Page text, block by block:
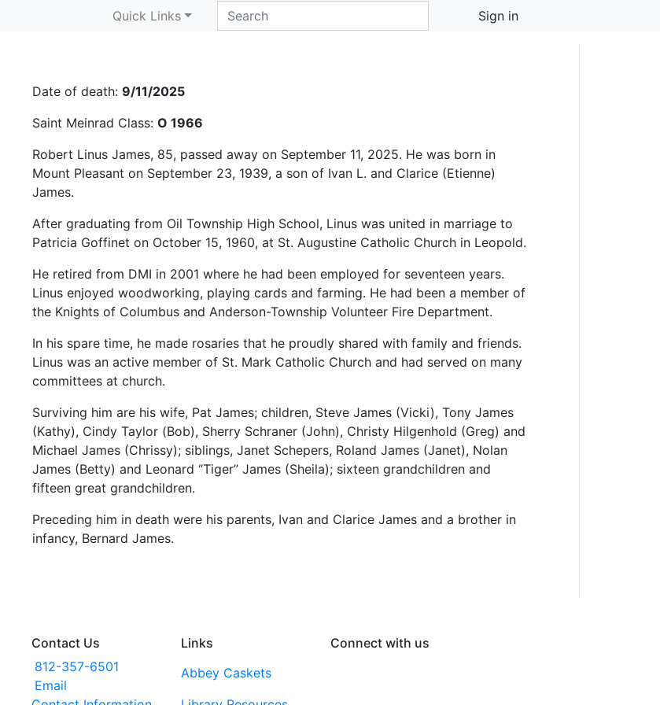
Quick Links Sign in
Robert “Linus” James
Date of death: 9/11/2025
Saint Meinrad Class: O 1966
Robert Linus James, 85, passed away on September 11, 2025. He was born in
Mount Pleasant on September 23, 1939, a son of Ivan L. and Clarice (Etienne)
James.
After graduating from Oil Township High School, Linus was united in marriage to
Patricia Goffinet on October 15, 1960, at St. Augustine Catholic Church in Leopold.
He retired from DMI in 2001 where he had been employed for seventeen years.
Linus enjoyed woodworking, playing cards and farming. He had been a member of
the Knights of Columbus and Anderson-Township Volunteer Fire Department.
In his spare time, he made rosaries that he proudly shared with family and friends.
Linus was an active member of St. Mark Catholic Church and had served on many
committees at church.
Surviving him are his wife, Pat James; children, Steve James (Vicki), Tony James
(Kathy), Cindy Taylor (Bob), Sherry Schraner (John), Christy Hilgenhold (Greg) and
Michael James (Chrissy); siblings, Janet Schepers, Roland James (Janet), Nolan
James (Betty) and Leonard “Tiger” James (Sheila); sixteen grandchildren and
fifteen great grandchildren.
Preceding him in death were his parents, Ivan and Clarice James and a brother in
infancy, Bernard James.
Contact Us
812-357-6501
Email
Links
Abbey Caskets
Connect with us